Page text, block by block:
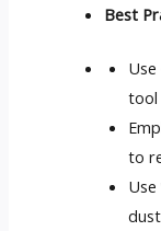
Best
Use
tool
to
Use